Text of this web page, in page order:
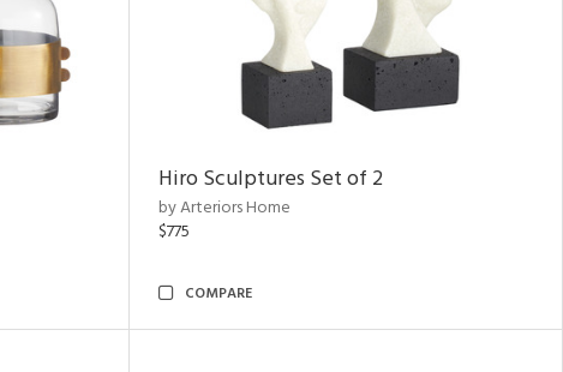
Hiro Sculptures Set of 2
by Arteriors Home
$775
COMPARE